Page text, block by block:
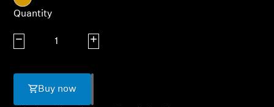
About Us
Innovations
Quantity
Decrease quantity Increase quantity
Buy now